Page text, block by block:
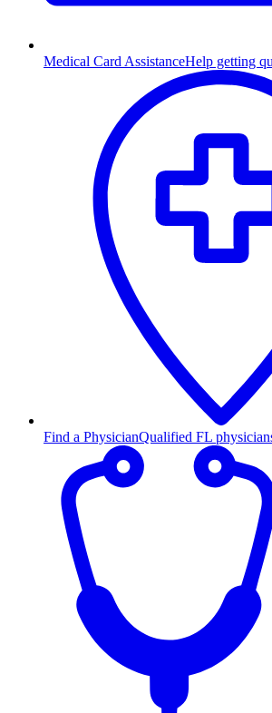
Medical Card AssistanceHelp getting
Find a PhysicianQualified FL